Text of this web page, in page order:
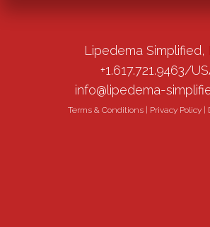
Lipedema Simplified,
+1.617.721.9463/
info@lipedema-
Terms & Conditions Privacy Policy